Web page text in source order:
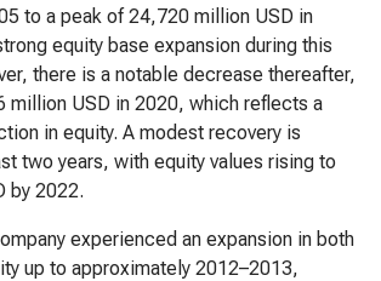
to a peak of 24,720 million USD in
equity base expansion during this
there is a notable decrease thereafter,
million USD in 2020, which reflects a
in equity. A modest recovery is
two years, with equity values rising to
by 2022.
experienced an expansion in both
up to approximately 2012–2013,